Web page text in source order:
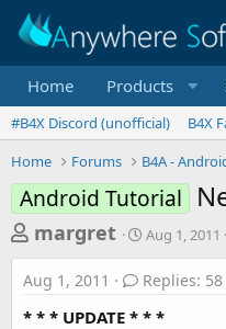
Home Products
#B4X Discord (unofficial) B4X
Home
Forums B4A -
Android Tutorial
T
h
r
e
margret
S
r
t
Aug 1, 2011
Aug 1, 2011 Replies: 58
* * * UPDATE * * *